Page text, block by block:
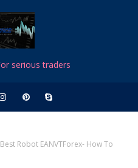
Best Robot EANVTForex- How To